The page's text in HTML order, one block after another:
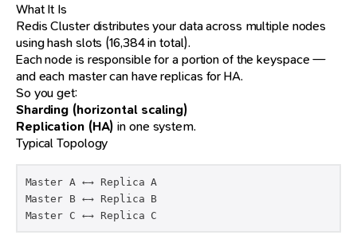
What It Is
Redis Cluster distributes your data across multiple nodes
using hash slots (16,384 in total).
Each node is responsible for a portion of the keyspace —
and each master can have replicas for HA.
So you get:
Sharding (horizontal scaling)
Replication (HA) in one system.
Typical Topology
Master A ←→ Replica A
Master B ←→ Replica B
Master C ←→ Replica C